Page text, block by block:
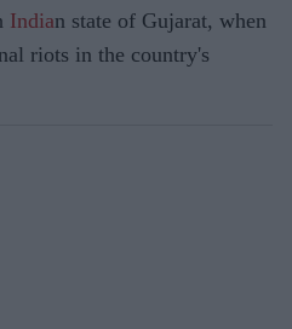
Indian state of Gujarat, when
riots in the country's